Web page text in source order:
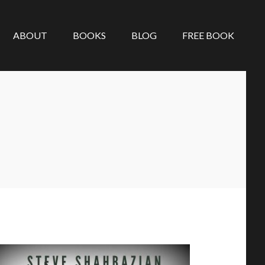
ABOUT BOOKS BLOG FREE BOOK